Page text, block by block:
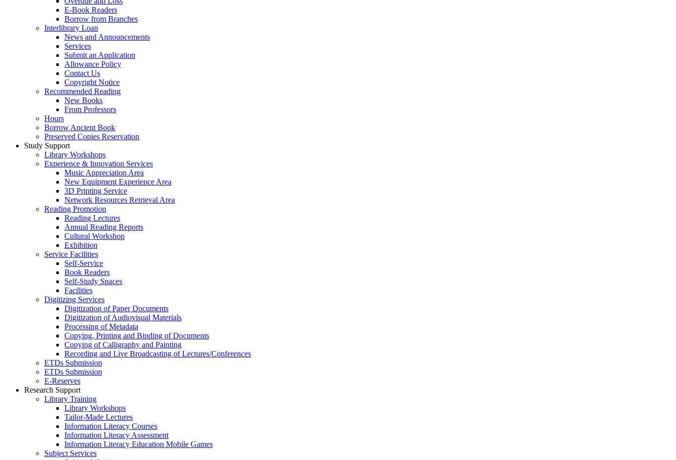
E-Book Readers
Borrow from Branches
Interlibrary Loan
News and Announcements
Services
Submit an Application
Allowance Policy
Contact Us
Copyright Notice
Recommended Reading
New Books
From Professors
Hours
Borrow Ancient Book
Preserved Copies Reservation
Study Support
Library Workshops
Experience & Innovation Services
Music Appreciation Area
New Equipment Experience Area
3D Printing Service
Network Resources Retrieval Area
Reading Promotion
Reading Lectures
Annual Reading Reports
Cultural Workshop
Exhibition
Service Facilities
Self-Service
Book Readers
Self-Study Spaces
Facilities
Digitizing Services
Digitization of Paper Documents
Digitization of Audiovisual Materials
Processing of Metadata
Copying, Printing and Binding of Documents
Copying of Calligraphy and Painting
Recording and Live Broadcasting of Lectures/Conferences
ETDs Submission
ETDs Submission
E‑Reserves
Research Support
Library Training
Library Workshops
Tailor-Made Lectures
Information Literacy Courses
Information Literacy Assessment
Information Literacy Education Mobile Games
Subject Services